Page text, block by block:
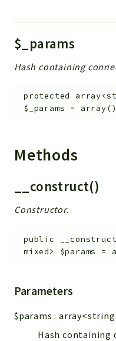
$_params
Hash containing
protected
$_params = array()
Methods
__construct()
Constructor.
public __construct
mixed> $params =
Parameters
$params :
Hash containing